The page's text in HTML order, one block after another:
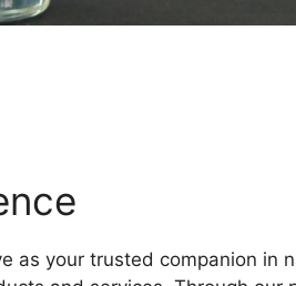
as your trusted companion in